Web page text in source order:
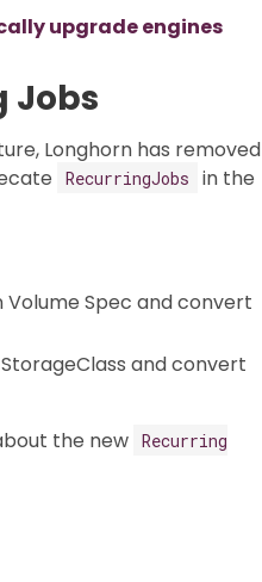
upgrade engines
Jobs
Longhorn has removed
RecurringJobs
in the
Volume Spec and convert
and convert
the new Recurring